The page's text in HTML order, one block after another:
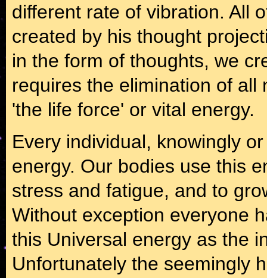
different rate of vibration. All
created by his thought
in the form of thoughts, we
requires the elimination of
'the life force' or vital energy.
Every individual, knowingly
energy. Our bodies use this
stress and fatigue, and to
Without exception everyone
this Universal energy as the
Unfortunately the seemingly